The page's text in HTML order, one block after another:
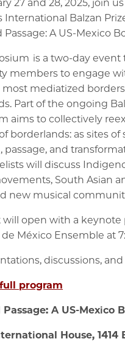
27 and 28, 2025, join
International Balzan
Passage: A US-Mexico
is a two-day event
members to engage
mediatized
Part of the ongoing
aims to collectively
borderlands: as sites of
passage, and
will discuss
South Asian
new musical
will open with a
México Ensemble at
discussions,
program
A US-Mexico
House, 1414